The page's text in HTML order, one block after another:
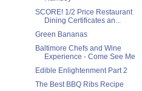
SCORE! 1/2 Price Restaurant
Dining Certificates an...
Green Bananas
Baltimore Chefs and Wine
Experience - Come See Me
Edible Enlightenment Part 2
The Best BBQ Ribs Recipe